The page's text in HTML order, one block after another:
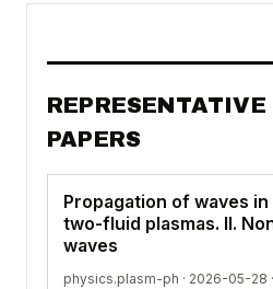
PAPERS
Propagation of waves
two-fluid plasmas. II.
waves
physics.plasm-ph · 2026-05-28 ·